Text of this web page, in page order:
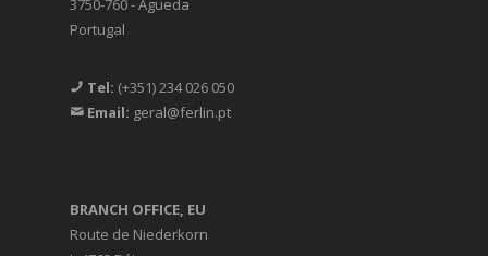
3750-760 - Águeda
Portugal
Tel: (+351) 234 026 050
Email: geral@ferlin.pt
BRANCH OFFICE, EU
Route de Niederkorn